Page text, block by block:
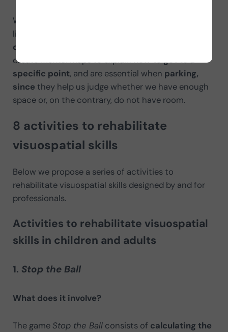
We continuously use visuospatial skills in our daily
lives. For example, visuospatial skills
calculate the distance between two objects
create mental maps to explainhow to get to a
specific point, and are essential when parking,
since they help us judge whether we have enough
space or, on the contrary, do not have room.
8 activities to rehabilitate
visuospatial skills
Below we propose a series of activities to
rehabilitate visuospatial skills designed by and for
professionals.
Activities to rehabilitate visuospatial
skills in children and adults
1. Stop the Ball
What does it involve?
The game Stop the Ballconsists of calculating the